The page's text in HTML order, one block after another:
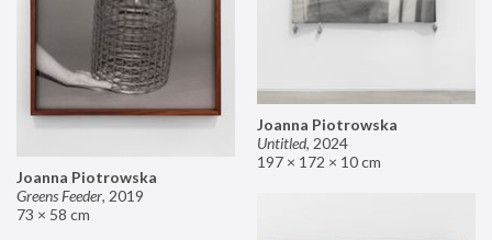
Joanna Piotrowska
Untitled, 2024
197 × 172 × 10 cm
Joanna Piotrowska
Greens Feeder, 2019
73 × 58 cm